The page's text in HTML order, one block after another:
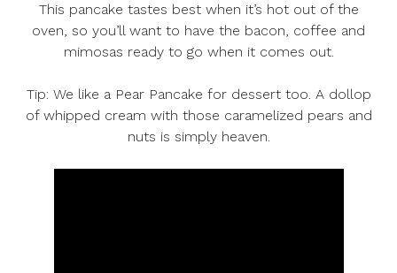
This pancake tastes best when it’s hot out of the
oven, so you’ll want to have the bacon, coffee and
mimosas ready to go when it comes out.
Tip: We like a Pear Pancake for dessert too. A dollop
of whipped cream with those caramelized pears and
nuts is simply heaven.